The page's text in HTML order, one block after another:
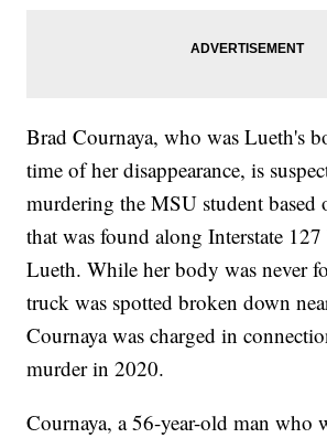
Brad Cournaya, who was Lueth's
time of her disappearance, is
murdering the MSU student based
that was found along Interstate
Lueth. While her body was never
truck was spotted broken down
Cournaya was charged in
murder in 2020.
Cournaya, a 56-year-old man who